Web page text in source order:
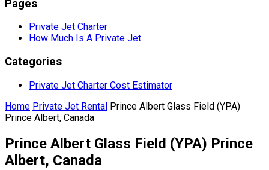
Pages
Private Jet Charter
How Much Is A Private Jet
Categories
Private Jet Charter Cost Estimator
Home Private Jet Rental Prince Albert Glass Field (YPA)
Prince Albert, Canada
Prince Albert Glass Field (YPA) Prince
Albert, Canada